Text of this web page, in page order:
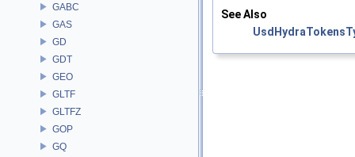
GABC
GAS
GD
GDT
GEO
GLTF
GLTFZ
GOP
GQ
See Also